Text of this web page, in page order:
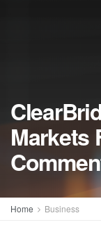
Markets
Home Business